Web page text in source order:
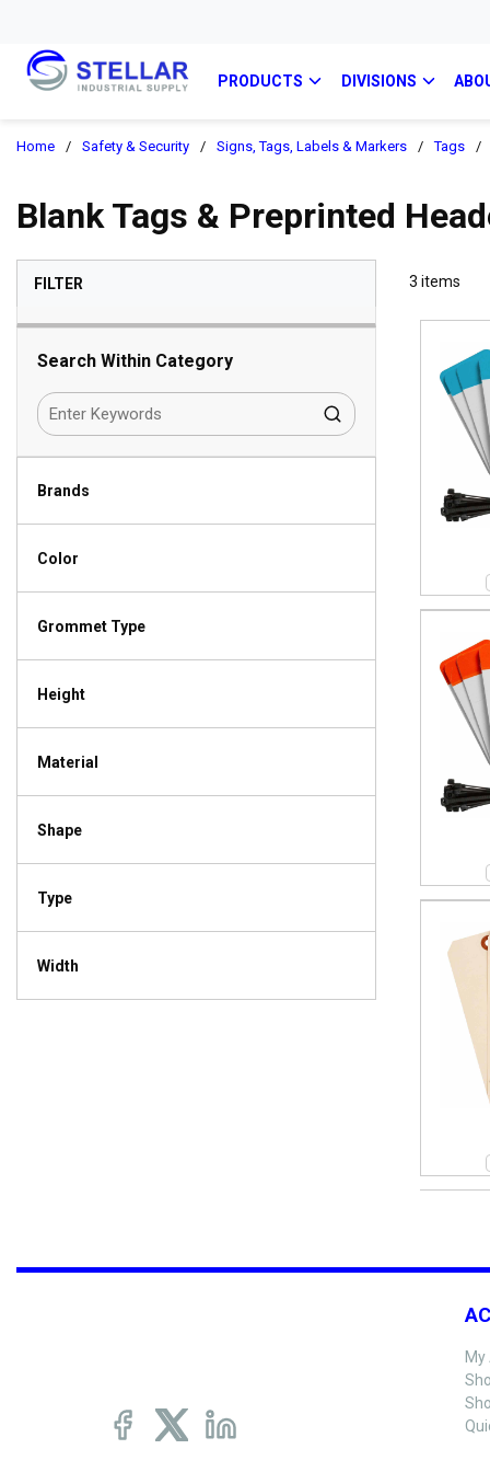
PRODUCTS DIVISIONS
Home / Safety & Security / Signs, Tags, Labels & Markers / Tags /
Blank Tags & Preprinted
FILTERSKIP TO RESULTS
Search Within Category
Brands
Color
Grommet Type
Height
Material
Shape
Type
Width
3 items
My